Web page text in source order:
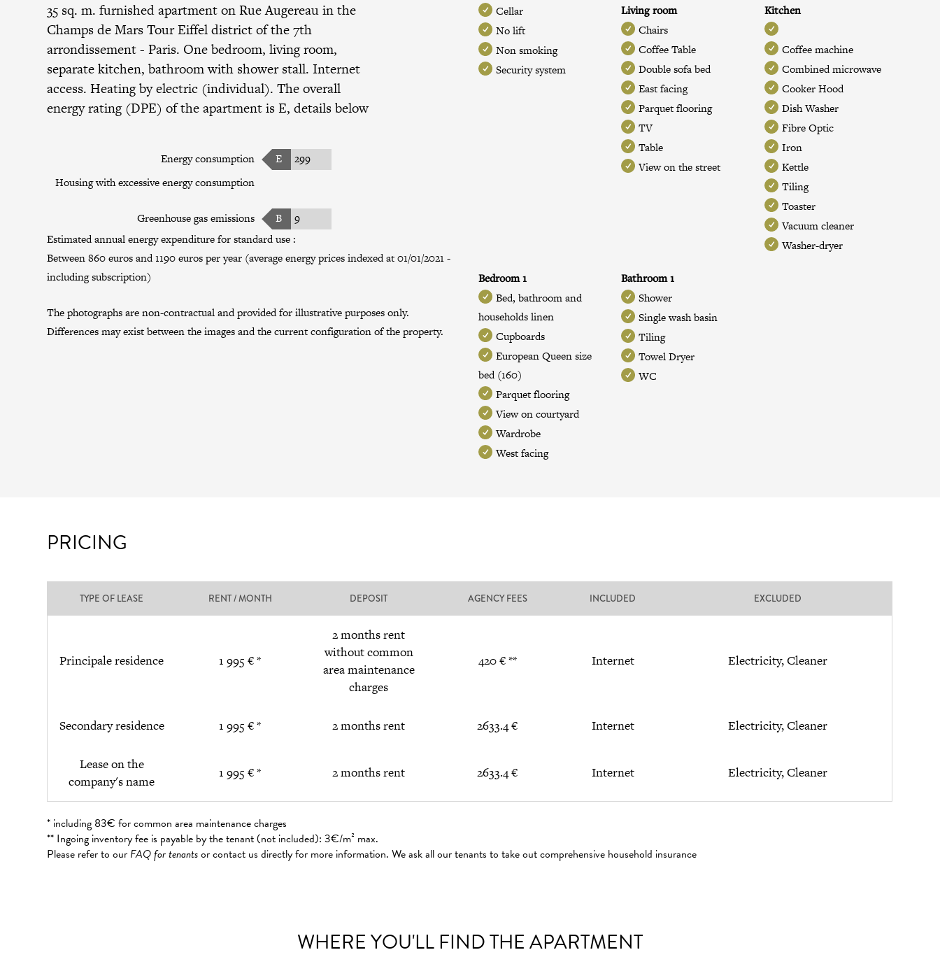
35 sq. m. furnished apartment on Rue Augereau in the
Champs de Mars Tour Eiffel districtof the7th
arrondissement- Paris. One bedroom, living room,
separate kitchen, bathroom with shower stall. Internet
access. Heating by electric (individual). The overall
energy rating (DPE) of the apartment is E, details below
Energy consumption E
299
Housing with excessive energy consumption
Greenhouse gas emissions B
9
Estimated annual energy expenditure for standard use :
Between 860 euros and 1190 euros per year (average energy prices indexed at 01/01/2021 -
including subscription)
The photographs are non-contractual and provided for illustrative purposes only.
Differences may exist between the images and the current configuration of the property.
Cellar
No lift
Non smoking
Security system
Living room
Chairs
Coffee Table
Double sofa bed
East facing
Parquet flooring
TV
Table
View on the street
Kitchen
Coffee machine
Combined microwave
Cooker Hood
Dish Washer
Fibre Optic
Iron
Kettle
Tiling
Toaster
Vacuum cleaner
Washer-dryer
Bedroom 1
Bed, bathroom and
households linen
Cupboards
European Queen size
bed (160)
Parquet flooring
View on courtyard
Wardrobe
West facing
Bathroom 1
Shower
Single wash basin
Tiling
Towel Dryer
WC
PRICING
TYPE OF LEASE RENT / MONTH DEPOSIT AGENCY FEES INCLUDED EXCLUDED
Principale residence 1 995 € *
2 months rent
without common
area maintenance
charges
420 € ** Internet Electricity, Cleaner
Secondary residence 1 995 € * 2 months rent 2633.4 € Internet Electricity, Cleaner
Lease on the
company's name
1 995 € * 2 months rent 2633.4 € Internet Electricity, Cleaner
* including 83€ for common area maintenance charges
** Ingoing inventory fee is payable by the tenant (not included): 3€/m² max.
Please refer to our FAQ for tenantsor contact us directly for more information. We ask all our tenants to take out comprehensive household insurance
WHERE YOU'LL FIND THE APARTMENT